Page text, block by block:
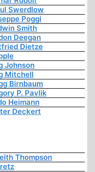
Swerdlow
Poggi
Smith
Deegan
Dietze
Johnson
Mitchell
Birnbaum
P. Pavlik
Heimann
Deckert
Thompson